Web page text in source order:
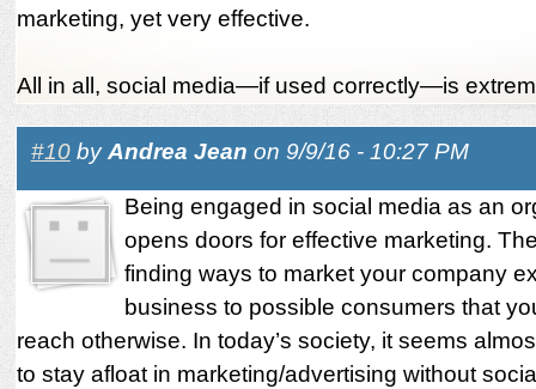
marketing, yet very effective.
All in all, social media—if used correctly—is
#10byAndrea Jean on 9/9/16 - 10:27 PM
Being engaged in social media as an
opens doors for effective marketing.
finding ways to market your company
business to possible consumers that
reach otherwise. In today’s society, it seems
to stay afloat in marketing/advertising without